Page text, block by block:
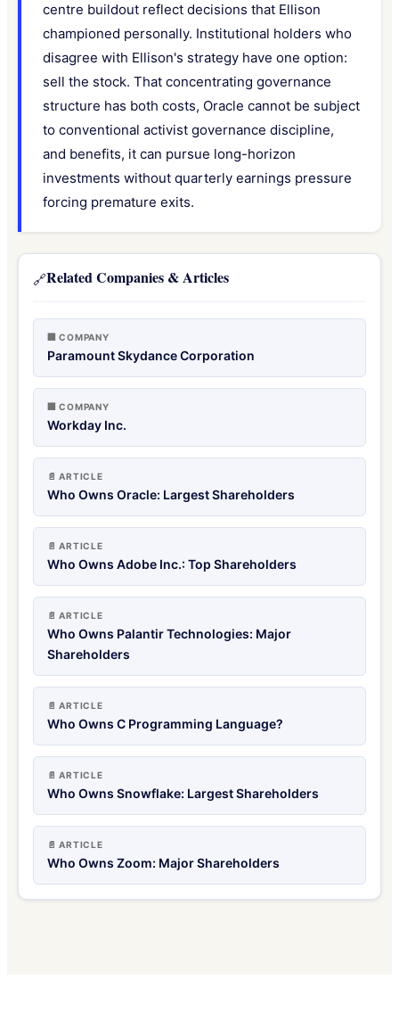
centre buildout reflect decisions that Ellison
championed personally. Institutional holders who
disagree with Ellison's strategy have one option:
sell the stock. That concentrating governance
structure has both costs, Oracle cannot be subject
to conventional activist governance discipline,
and benefits, it can pursue long-horizon
investments without quarterly earnings pressure
forcing premature exits.
🔗Related Companies & Articles
🏢 COMPANY
Paramount Skydance Corporation
🏢 COMPANY
Workday Inc.
📄 ARTICLE
Who Owns Oracle: Largest Shareholders
📄 ARTICLE
Who Owns Adobe Inc.: Top Shareholders
📄 ARTICLE
Who Owns Palantir Technologies: Major
Shareholders
📄 ARTICLE
Who Owns C Programming Language?
📄 ARTICLE
Who Owns Snowflake: Largest Shareholders
📄 ARTICLE
Who Owns Zoom: Major Shareholders